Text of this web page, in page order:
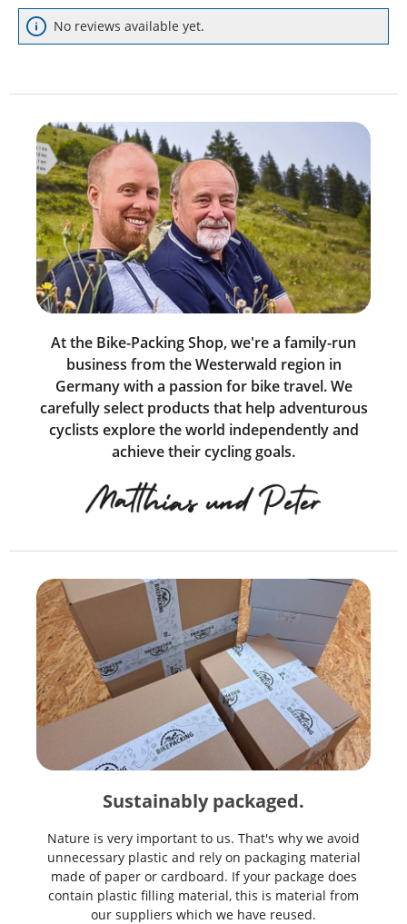
No reviews available yet.
At the Bike-Packing Shop, we're a family-run
business from the Westerwald region in
Germany with a passion for bike travel. We
carefully select products that help adventurous
cyclists explore the world independently and
achieve their cycling goals.
Sustainably packaged.
Nature is very important to us. That's why we avoid
unnecessary plastic and rely on packaging material
made of paper or cardboard. If your package does
contain plastic filling material, this is material from
our suppliers which we have reused.